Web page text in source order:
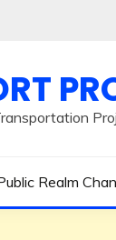
Realm